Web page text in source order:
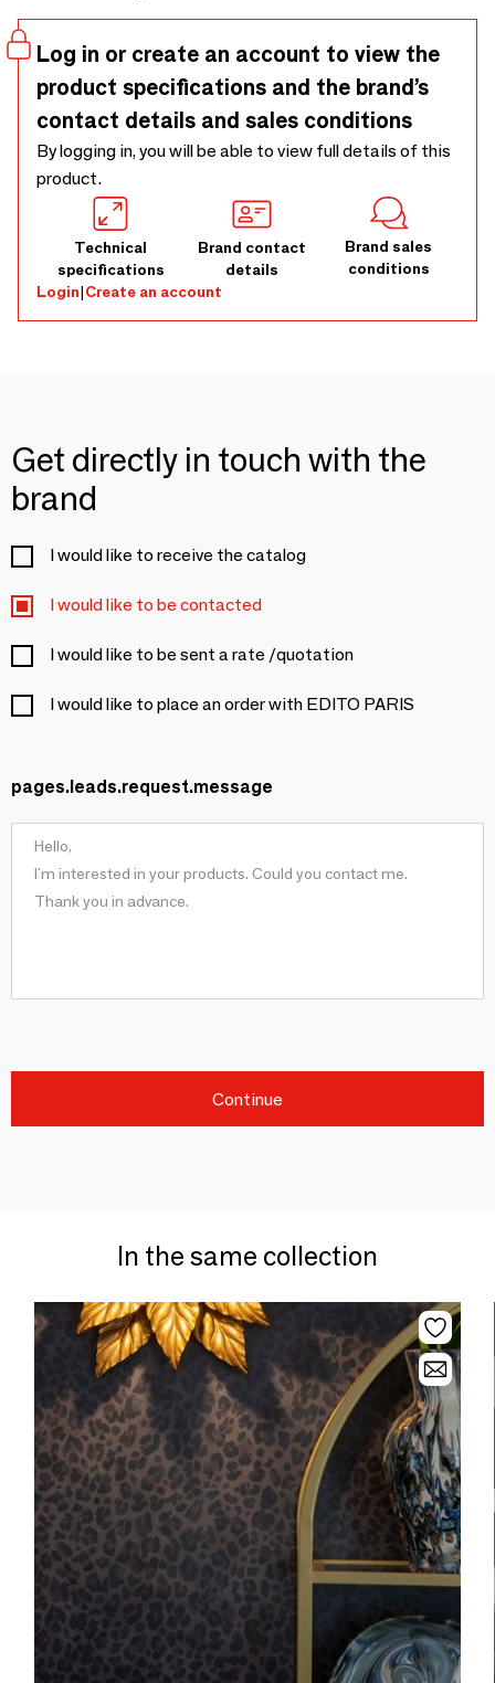
Log in or create an account to view the
product specifications and the brand’s
contact details and sales conditions
By logging in, you will be able to view full details of this
product.
Technical
specifications
Brand contact
details
Brand sales
conditions
Login|Create an account
Get directly in touch with the
brand
I would like to receive the catalog
I would like to be contacted
I would like to be sent a rate /quotation
I would like to place an order with EDITO PARIS
pages.leads.request.message
Continue
In the same collection